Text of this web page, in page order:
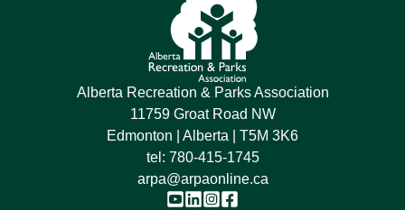
Alberta Recreation & Parks Association
11759 Groat Road NW
Edmonton | Alberta | T5M 3K6
tel: 780-415-1745
arpa@arpaonline.ca